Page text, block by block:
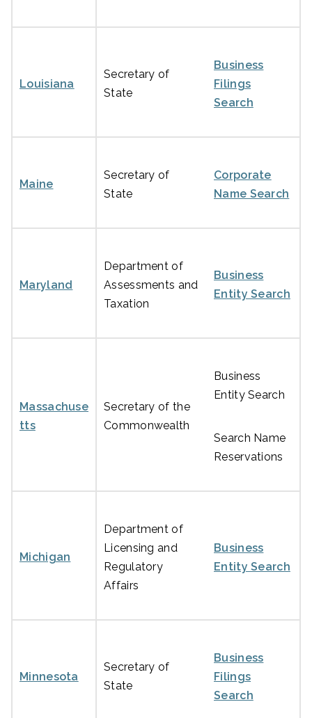
Louisiana
Secretary of
State
Business
Filings
Search
Maine
Secretary of
State
Corporate
Name Search
Maryland
Department of
Assessments and
Taxation
Business
Entity Search
Massachuse
tts
Secretary of the
Commonwealth
Business
Entity Search
Search Name
Reservations
Michigan
Department of
Licensing and
Regulatory
Affairs
Business
Entity Search
Minnesota
Secretary of
State
Business
Filings
Search